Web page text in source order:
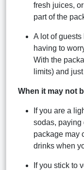
fresh juices,
part of the
A lot of
having to
With the
limits) and
When it may not
If you are a
sodas,
package may
drinks when
If you stick to